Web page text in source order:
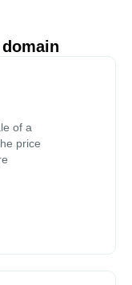
of a
price